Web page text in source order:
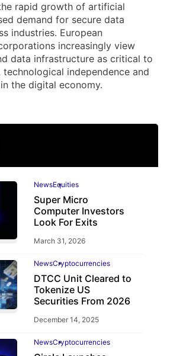
rapid growth of artificial
demand for secure data
industries. European
increasingly view
data infrastructure as critical to
independence and
the digital economy.
NewsEquities
Super Micro
Computer Investors
Look For Exits
March 31, 2026
NewsCryptocurrencies
DTCC Unit Cleared to
Tokenize US
Securities From 2026
December 14, 2025
NewsCryptocurrencies